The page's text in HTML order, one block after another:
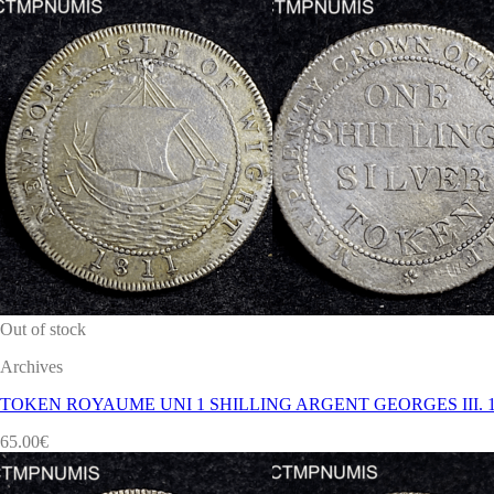
Out of stock
Archives
TOKEN ROYAUME UNI 1 SHILLING ARGENT GEORGES III.
65.00€